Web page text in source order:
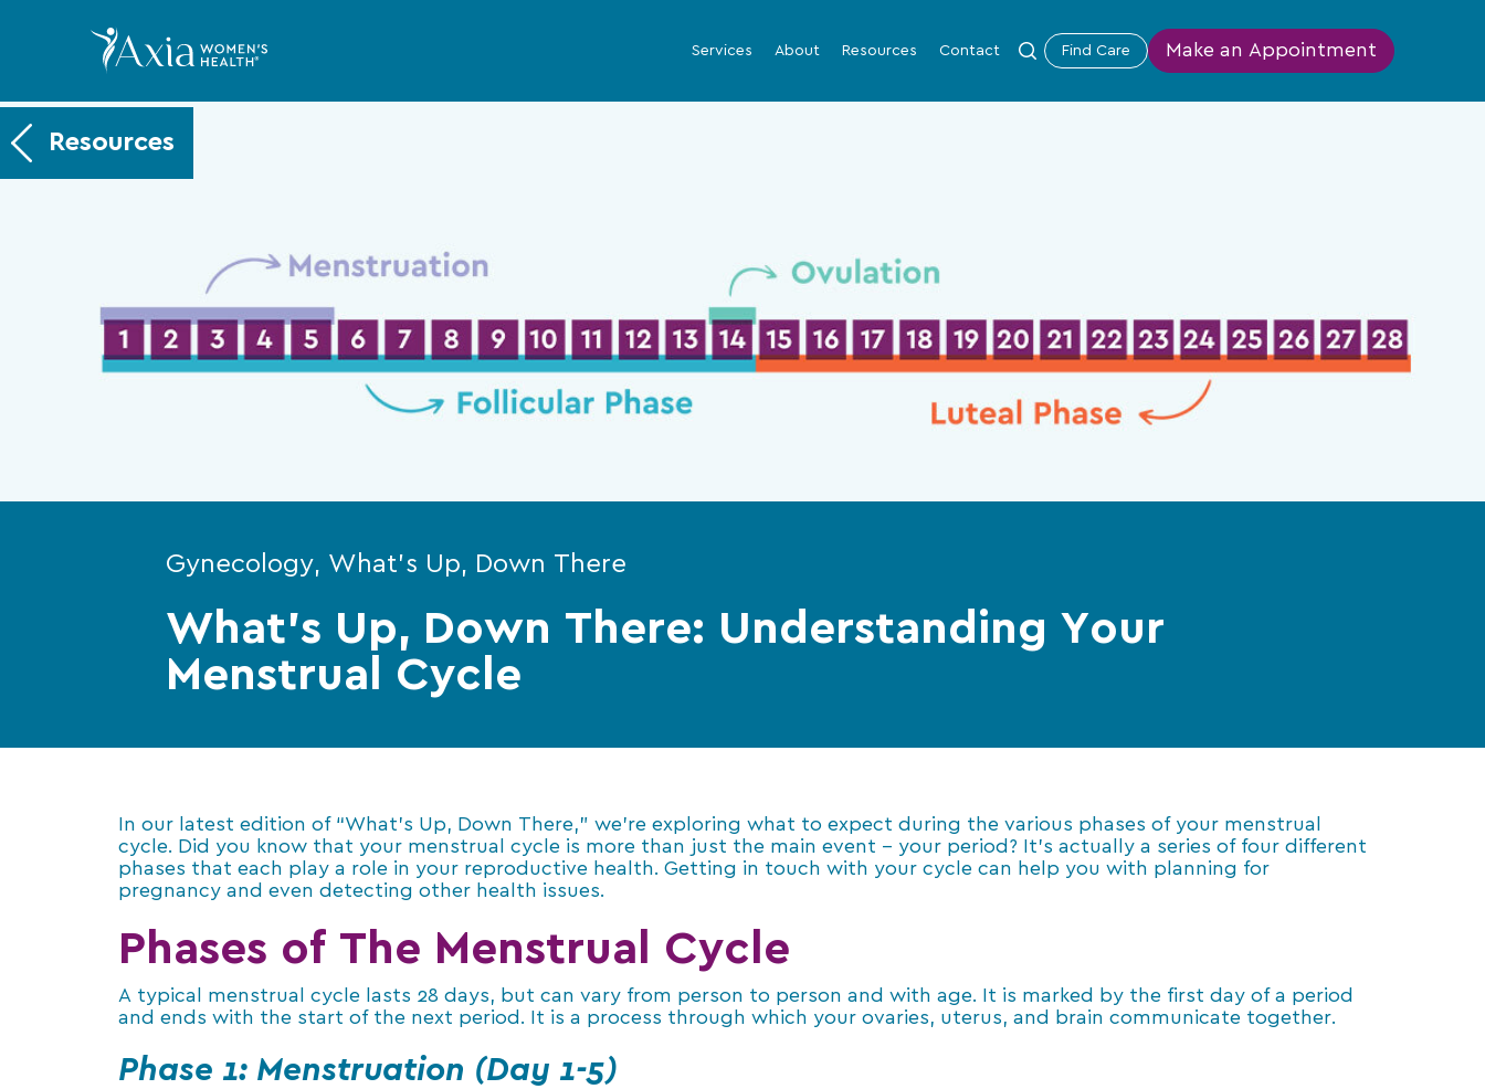
Services About Resources Contact Find Care Make an Appointment
Resources
Gynecology, What's Up, Down There
What’s Up, Down There: Understanding Your
Menstrual Cycle
In our latest edition of “What’s Up, Down There,” we’re exploring what to expect during the various phases of your menstrual
cycle. Did you know that your menstrual cycle is more than just the main event – your period? It’s actually a series of four different
phases that each play a role in your reproductive health. Getting in touch with your cycle can help you with planning for
pregnancy and even detecting other health issues.
Phases of The Menstrual Cycle
A typical menstrual cycle lasts 28 days, but can vary from person to person and with age. It is marked by the first day of a period
and ends with the start of the next period. It is a process through which your ovaries, uterus, and brain communicate together.
Phase 1: Menstruation (Day 1-5)